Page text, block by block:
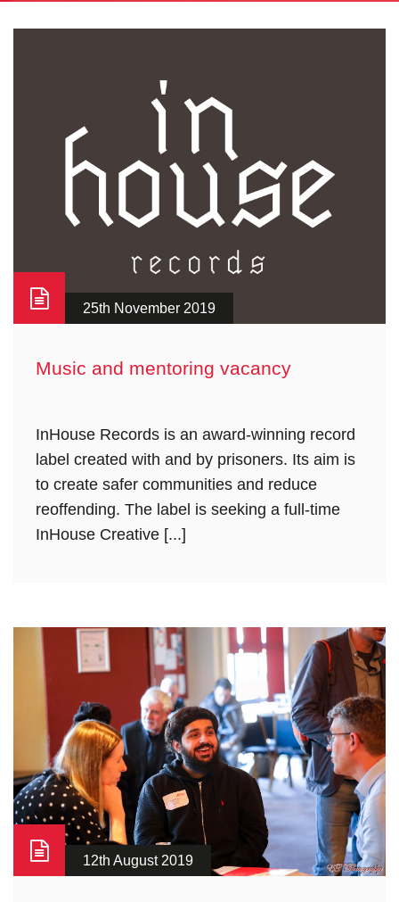
25th November 2019
Music and mentoring vacancy
InHouse Records is an award-winning record
label created with and by prisoners. Its aim is
to create safer communities and reduce
reoffending. The label is seeking a full-time
InHouse Creative [...]
12th August 2019